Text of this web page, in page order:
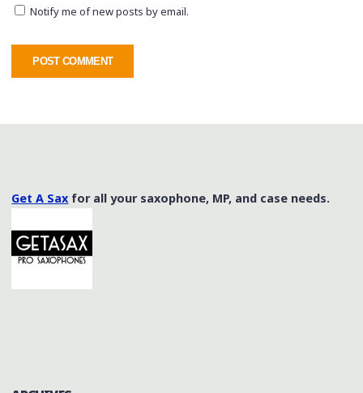
Notify me of new posts by email.
Get A Sax for all your saxophone, MP, and case needs.